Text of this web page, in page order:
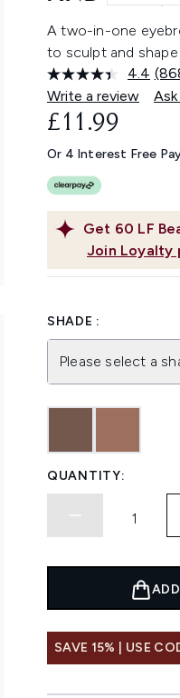
A two-in-one
to sculpt and
4.4
link.
Write a review
Get 60 LF
Join Loyalty
£11.99
Or 4 Interest Free
SHADE :
Please select a
QUANTITY:
SAVE 15% | USE